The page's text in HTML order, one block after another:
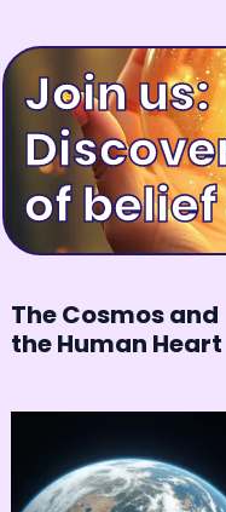
Join us:
The Cosmos and
the Human Heart